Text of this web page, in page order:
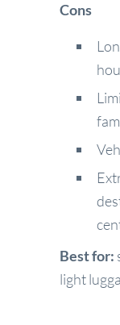
Cons
Best for:
light